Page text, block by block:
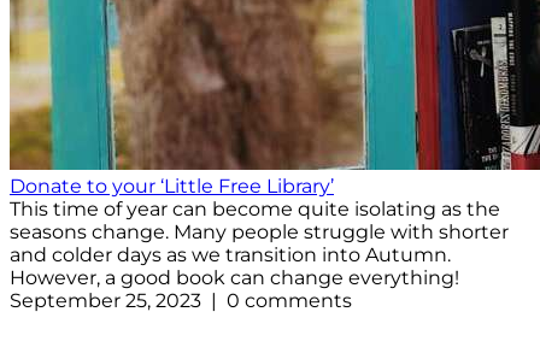
Donate to your ‘Little Free Library’
This time of year can become quite isolating as the
seasons change. Many people struggle with shorter
and colder days as we transition into Autumn.
However, a good book can change everything!
September 25, 2023 | 0 comments